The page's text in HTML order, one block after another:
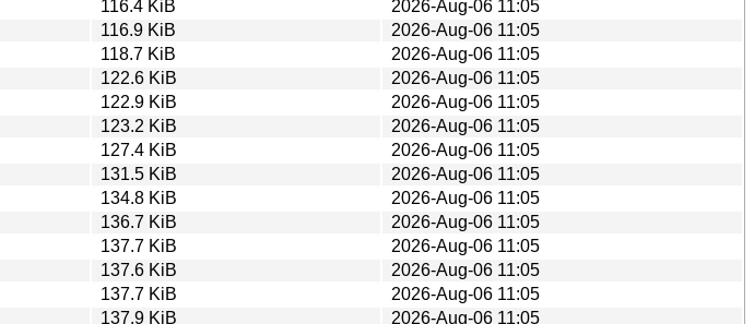
116.4 KiB
2026-Aug-06 11:05
116.9 KiB
2026-Aug-06 11:05
118.7 KiB
2026-Aug-06 11:05
122.6 KiB
2026-Aug-06 11:05
122.9 KiB
2026-Aug-06 11:05
123.2 KiB
2026-Aug-06 11:05
127.4 KiB
2026-Aug-06 11:05
131.5 KiB
2026-Aug-06 11:05
134.8 KiB
2026-Aug-06 11:05
136.7 KiB
2026-Aug-06 11:05
137.7 KiB
2026-Aug-06 11:05
137.6 KiB
2026-Aug-06 11:05
137.7 KiB
2026-Aug-06 11:05
137.9 KiB
2026-Aug-06 11:05